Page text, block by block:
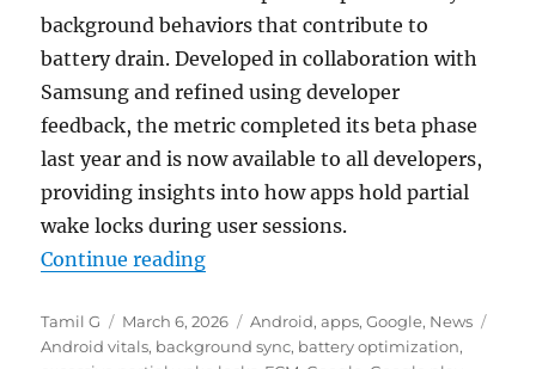
background behaviors that contribute to
battery drain. Developed in collaboration with
Samsung and refined using developer
feedback, the metric completed its beta phase
last year and is now available to all developers,
providing insights into how apps hold partial
wake locks during user sessions.
Continue reading“Google Play Store now warns
Author
Tamil G
Posted
on
March 6, 2026 Categories
Android,apps,Google, News
Android vitals, background sync, battery optimization,